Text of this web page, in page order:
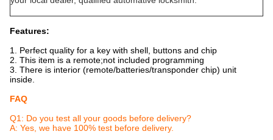
Features:
1. Perfect quality for a key with shell, buttons and chip
2. This item is a remote;not included programming
3. There is interior (remote/batteries/transponder chip) unit
inside.
FAQ
Q1: Do you test all your goods before delivery?
A: Yes, we have 100% test before delivery.